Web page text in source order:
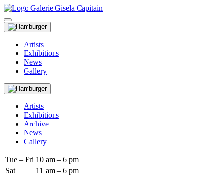
Artists
Exhibitions
News
Gallery
Artists
Exhibitions
Archive
News
Gallery
Tue – Fri 10 am – 6 pm
Sat
11 am – 6 pm